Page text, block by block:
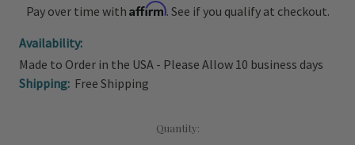
Pay over time with Affirm. See if you qualify at checkout.
Availability:
Made to Order in the USA - Please Allow 10 business days
Shipping: Free Shipping
Quantity: